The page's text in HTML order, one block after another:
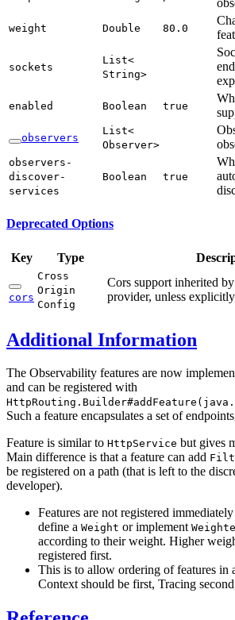
weight Double 80. 0
sockets
List<
String>
enabled Boolean true
observers
List<
Observer>
observers-
discover-
services
Boolean true
Deprecated Options
Key Type
cors
Cross
Origin
Config
Cors support inherited
provider, unless
Additional Information
The Observability features are now
and can be registered with
Such a feature encapsulates a set of
Feature is similar to HttpService but gives
Main difference is that a feature can add
be registered on a path (that is left to the
developer).
Features are not registered
define a Weight or implement
according to their weight. Higher
registered first.
This is to allow ordering of features in
Context should be first, Tracing